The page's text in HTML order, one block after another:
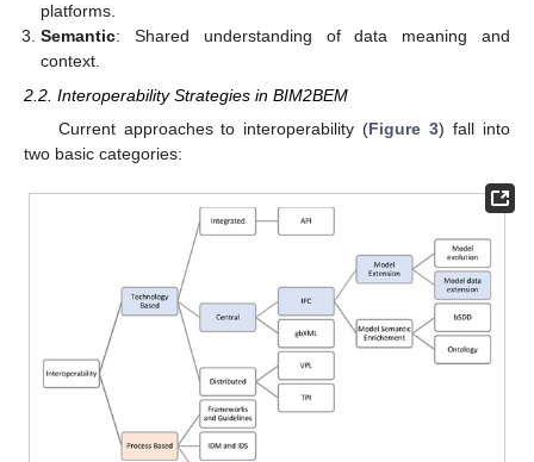
platforms.
Semantic: Shared understanding of data meaning and
context.
2.2. Interoperability Strategies in BIM2BEM
Current approaches to interoperability (Figure 3) fall into
two basic categories: